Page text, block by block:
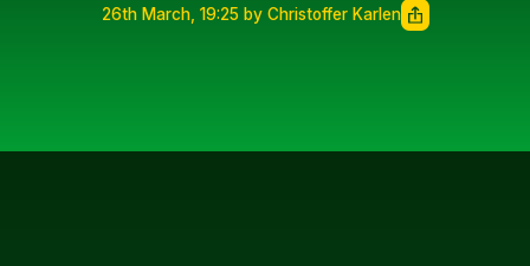
26th March, 19:25 by Christoffer Karlen